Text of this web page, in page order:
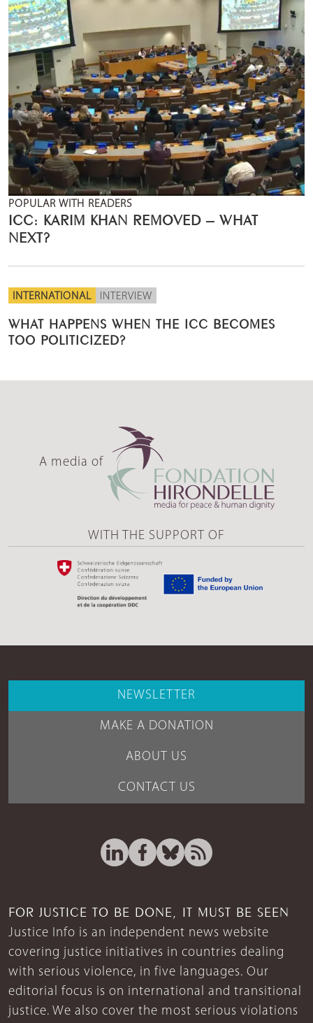
POPULAR WITH READERS
ICC: KARIM KHAN REMOVED – WHAT
NEXT?
INTERNATIONAL INTERVIEW
WHAT HAPPENS WHEN THE ICC BECOMES
TOO POLITICIZED?
A media of
WITH THE SUPPORT OF
NEWSLETTER
MAKE A DONATION
ABOUT US
CONTACT US
FOR JUSTICE TO BE DONE, IT MUST BE SEEN
Justice Info is an independent news website
covering justice initiatives in countries dealing
with serious violence, in five languages. Our
editorial focus is on international and transitional
justice. We also cover the most serious violations